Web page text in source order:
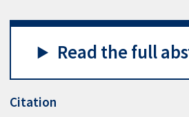
Read the full
Citation